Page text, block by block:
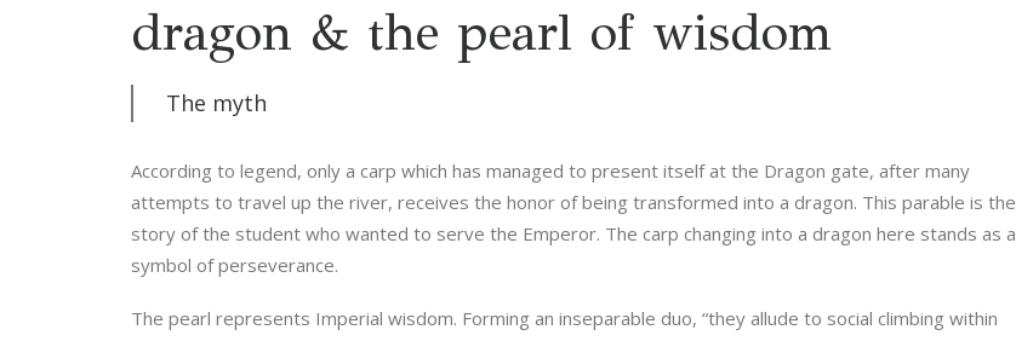
dragon & the pearl of wisdom
The myth
According to legend, only a carp which has managed to present itself at the Dragon gate, after many
attempts to travel up the river, receives the honor of being transformed into a dragon. This parable is the
story of the student who wanted to serve the Emperor. The carp changing into a dragon here stands as a
symbol of perseverance.
The pearl represents Imperial wisdom. Forming an inseparable duo, “they allude to social climbing within